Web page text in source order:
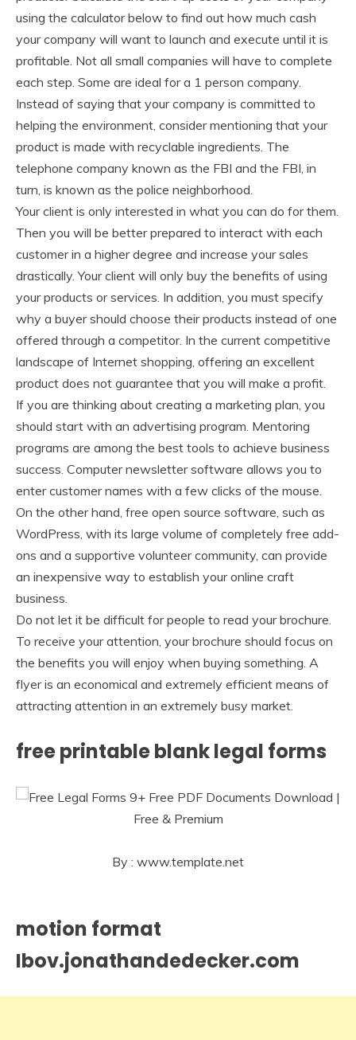
using the calculator below to find out how much cash
your company will want to launch and execute until it is
profitable. Not all small companies will have to complete
each step. Some are ideal for a 1 person company.
Instead of saying that your company is committed to
helping the environment, consider mentioning that your
product is made with recyclable ingredients. The
telephone company known as the FBI and the FBI, in
turn, is known as the police neighborhood.
Your client is only interested in what you can do for them.
Then you will be better prepared to interact with each
customer in a higher degree and increase your sales
drastically. Your client will only buy the benefits of using
your products or services. In addition, you must specify
why a buyer should choose their products instead of one
offered through a competitor. In the current competitive
landscape of Internet shopping, offering an excellent
product does not guarantee that you will make a profit.
If you are thinking about creating a marketing plan, you
should start with an advertising program. Mentoring
programs are among the best tools to achieve business
success. Computer newsletter software allows you to
enter customer names with a few clicks of the mouse.
On the other hand, free open source software, such as
WordPress, with its large volume of completely free add-
ons and a supportive volunteer community, can provide
an inexpensive way to establish your online craft
business.
Do not let it be difficult for people to read your brochure.
To receive your attention, your brochure should focus on
the benefits you will enjoy when buying something. A
flyer is an economical and extremely efficient means of
attracting attention in an extremely busy market.
free printable blank legal forms
By : www.template.net
motion format
Ibov.jonathandedecker.com